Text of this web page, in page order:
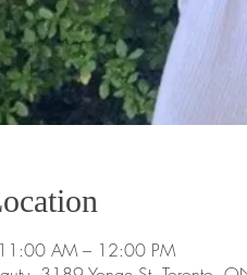
AM – 12:00 PM